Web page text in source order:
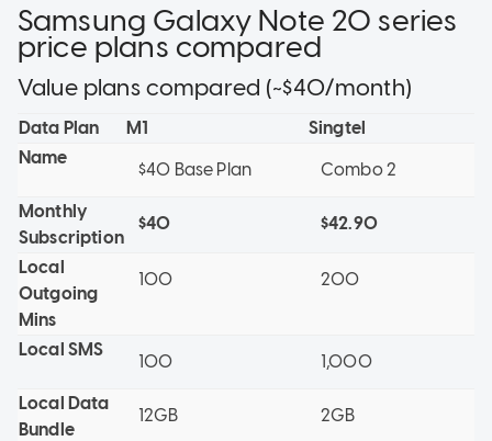
Samsung Galaxy Note 20 series
price plans compared
Value plans compared (~$40/month)
Data Plan M1
Singtel
Name
$40 Base Plan
Combo 2
Monthly
Subscription
$40 $42.90
Local
Outgoing
Mins
100 200
Local SMS
100
1,000
Local Data
Bundle
12GB 2GB